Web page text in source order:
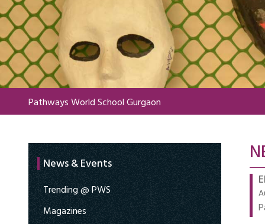
Pathways World School Gurgaon
News & Events
Trending @ PWS
Magazines